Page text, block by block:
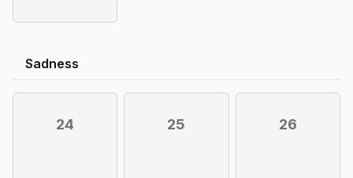
Sadness
24 25 26